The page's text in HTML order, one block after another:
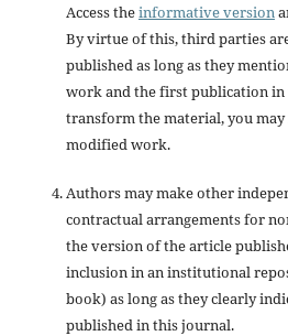
Access theinformative version
By virtue of this, third parties
published as long as they
work and the first publication
transform the material, you
modified work.
Authors may make other
contractual arrangements for
the version of the article
inclusion in an institutional
book) as long as they clearly
published in this journal.